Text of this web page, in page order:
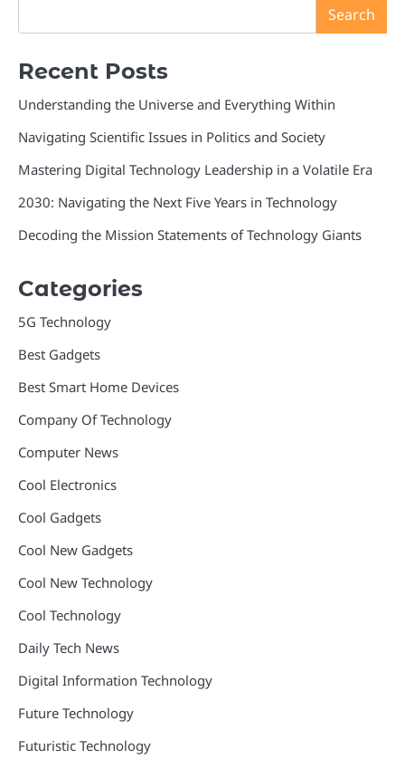
Search
Recent Posts
Understanding the Universe and Everything Within
Navigating Scientific Issues in Politics and Society
Mastering Digital Technology Leadership in a Volatile Era
2030: Navigating the Next Five Years in Technology
Decoding the Mission Statements of Technology Giants
Categories
5G Technology
Best Gadgets
Best Smart Home Devices
Company Of Technology
Computer News
Cool Electronics
Cool Gadgets
Cool New Gadgets
Cool New Technology
Cool Technology
Daily Tech News
Digital Information Technology
Future Technology
Futuristic Technology